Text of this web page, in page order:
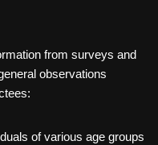
from surveys and
observations
of various age groups